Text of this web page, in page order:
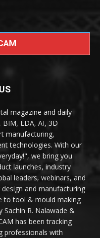
magazine and daily
BIM, EDA, AI, 3D
manufacturing,
technologies. With our
we bring you
launches, industry
leaders, webinars, and
and manufacturing
to tool & mould making
Sachin R. Nalawade &
has been tracking
professionals with